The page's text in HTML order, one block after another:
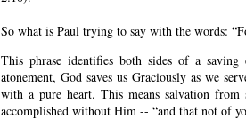
So what is Paul trying to say with the words:
This phrase identifies both sides of a
atonement, God saves us Graciously as we
with a pure heart. This means salvation
accomplished without Him -- “and that not of